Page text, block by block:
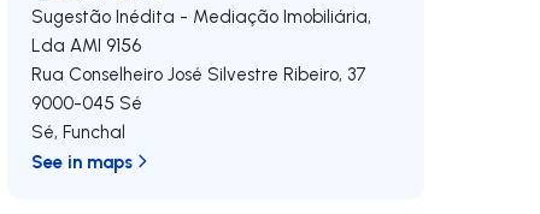
Sugestão Inédita - Mediação Imobiliária,
Lda AMI 9156
Rua Conselheiro José Silvestre Ribeiro, 37
9000-045 Sé
Sé,Funchal
See in maps